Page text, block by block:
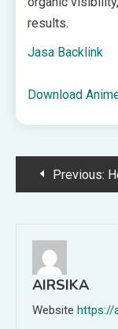
results.
Jasa Backlink
Download
PostPrevious: How
AIRSIKA
Website https://